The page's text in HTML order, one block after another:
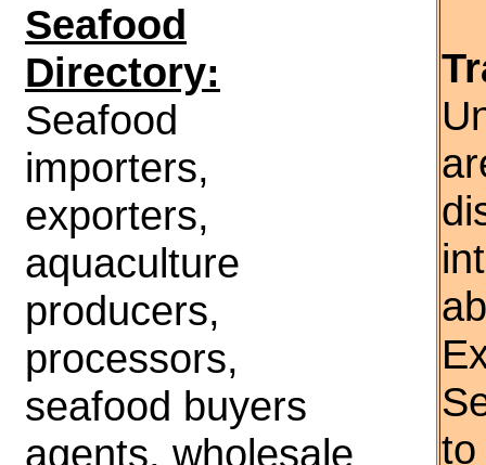
Seafood
Directory:
Seafood
importers,
exporters,
aquaculture
producers,
processors,
seafood buyers
agents, wholesale
to